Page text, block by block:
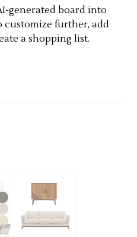
generated board into
customize further, add
a shopping list.